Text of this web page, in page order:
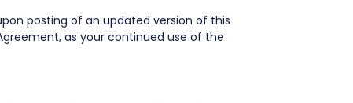
posting of an updated version of this
as your continued use of the